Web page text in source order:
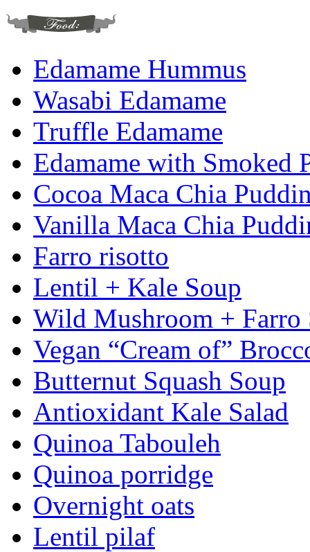
Edamame Hummus
Wasabi Edamame
Truffle Edamame
Edamame with Smoked
Cocoa Maca Chia
Vanilla Maca Chia
Farro risotto
Lentil + Kale Soup
Wild Mushroom + Farro
Vegan “Cream of”
Butternut Squash Soup
Antioxidant Kale Salad
Quinoa Tabouleh
Quinoa porridge
Overnight oats
Lentil pilaf